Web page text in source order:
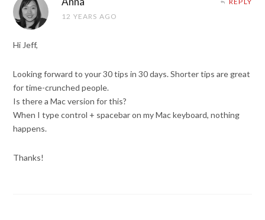
12 YEARS AGO
Hi Jeff,
Looking forward to your 30 tips in 30 days. Shorter tips are great
for time-crunched people.
Is there a Mac version for this?
When I type control + spacebar on my Mac keyboard, nothing
happens.
Thanks!